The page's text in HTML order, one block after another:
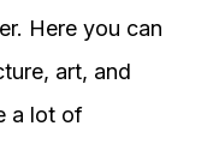
Here you can
art, and
a lot of